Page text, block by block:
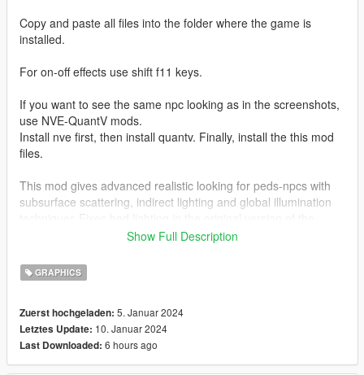
Copy and paste all files into the folder where the game is
installed.
For on-off effects use shift f11 keys.
If you want to see the same npc looking as in the screenshots,
use NVE-QuantV mods.
Install nve first, then install quantv. Finally, install the this mod
files.
This mod gives advanced realistic looking for peds-npcs with
subsurface scattering, indirect lighting and global illumination
game. Peds-npcs are now illuminated more accurately and
Thanks for Boris Vorontsov creating ENBSeries graphics
Changelog:
2.0 version
Show Full Description
GRAPHICS
Zuerst hochgeladen: 5. Januar 2024
Letztes Update: 10. Januar 2024
Last Downloaded: 6 hours ago